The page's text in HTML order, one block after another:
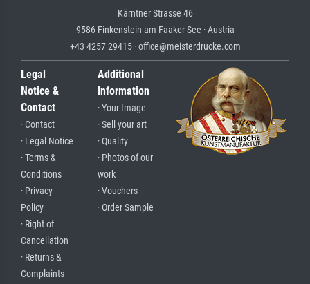
Kärntner Strasse 46
9586 Finkenstein am Faaker See · Austria
+43 4257 29415 · office@meisterdrucke.com
Legal
Notice &
Contact
· Contact
· Legal Notice
· Terms &
Conditions
· Privacy
Policy
· Right of
Cancellation
· Returns &
Complaints
Additional
Information
· Your Image
· Sell your art
· Quality
· Photos of our
work
· Vouchers
· Order Sample